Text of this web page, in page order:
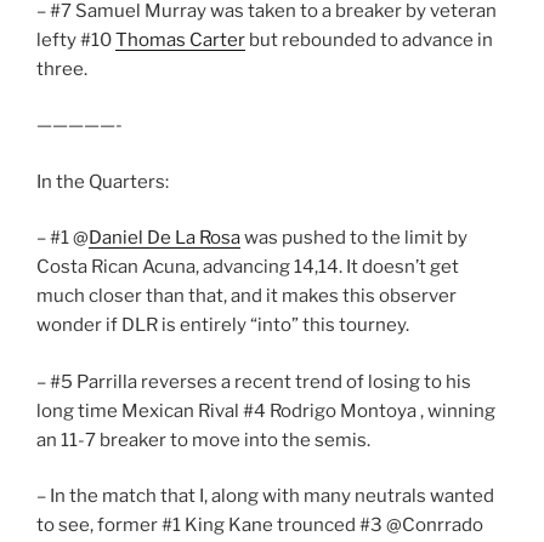
– #7 Samuel Murray was taken to a breaker by veteran
lefty #10Thomas Carter but rebounded to advance in
three.
—————-
In the Quarters:
– #1 @ Daniel De La Rosawas pushed to the limit by
Costa Rican Acuna, advancing 14,14. It doesn’t get
much closer than that, and it makes this observer
wonder if DLR is entirely “into” this tourney.
– #5 Parrilla reverses a recent trend of losing to his
long time Mexican Rival #4 Rodrigo Montoya , winning
an 11-7 breaker to move into the semis.
– In the match that I, along with many neutrals wanted
to see, former #1 King Kane trounced #3 @Conrrado